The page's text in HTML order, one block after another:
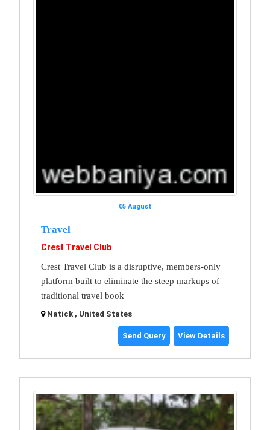
05 August
Travel
Crest Travel Club
Crest Travel Club is a disruptive, members-only
platform built to eliminate the steep markups of
traditional travel book
Natick , United States
Send Query View Details